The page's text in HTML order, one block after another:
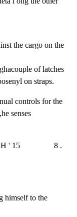
the cargo on the
of latches
on straps.
controls for the
senses
' 15                 8 .
himself to the